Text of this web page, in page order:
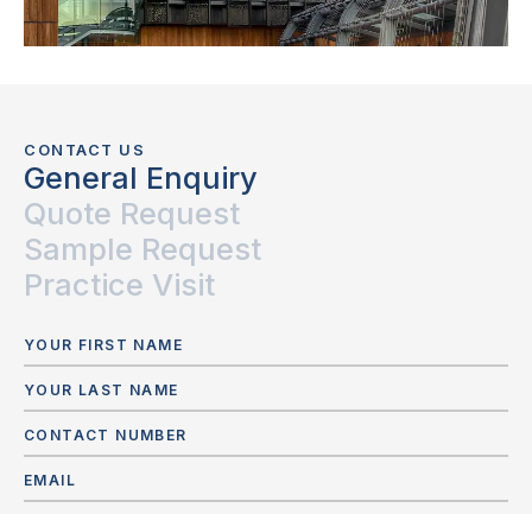
CONTACT US
General Enquiry
Quote Request
Sample Request
Practice Visit